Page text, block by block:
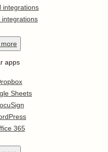
integrations
integrations
more
apps
Sheets
365